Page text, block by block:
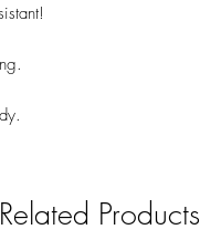
Related Products